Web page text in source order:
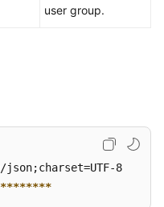
user group.
8
******